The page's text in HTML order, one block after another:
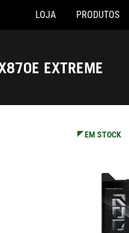
LOJA PRODUTOS
EXTREME
EM STOCK